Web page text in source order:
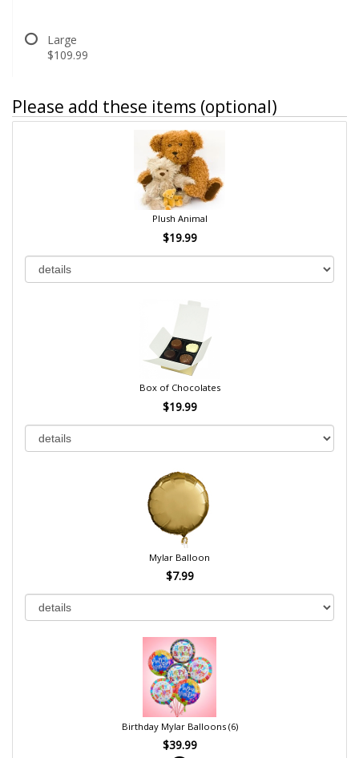
Large
$109.99
Please add these items (optional)
Plush Animal
$19.99
Box of Chocolates
$19.99
Mylar Balloon
$7.99
Birthday Mylar Balloons (6)
$39.99